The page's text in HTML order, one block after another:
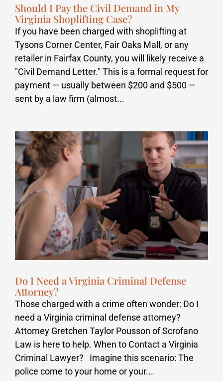
Should I Pay the Civil Demand in My
Virginia Shoplifting Case?
If you have been charged with shoplifting at
Tysons Corner Center, Fair Oaks Mall, or any
retailer in Fairfax County, you will likely receive a
"Civil Demand Letter." This is a formal request for
payment — usually between $200 and $500 —
sent by a law firm (almost...
Do I Need a Virginia Criminal Defense
Attorney?
Those charged with a crime often wonder: Do I
need a Virginia criminal defense attorney?
Attorney Gretchen Taylor Pousson of Scrofano
Law is here to help. When to Contact a Virginia
Criminal Lawyer? Imagine this scenario: The
police come to your home or your...